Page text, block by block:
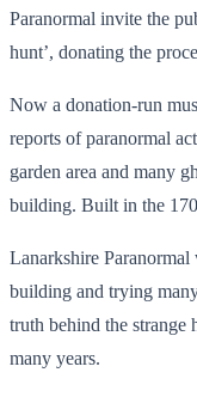
Paranormal invite the
hunt’, donating the
Now a donation-run
reports of paranormal
garden area and many
building. Built in the
Lanarkshire
building and trying
truth behind the strange
many years.